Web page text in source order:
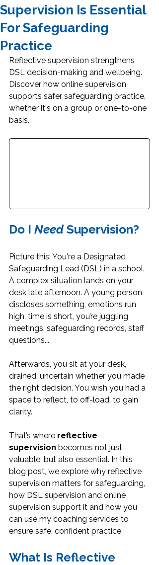
Supervision Is Essential
For Safeguarding
Practice
Reflective supervision strengthens
DSL decision-making and wellbeing.
Discover how online supervision
supports safer safeguarding practice,
whether it's on a group or one-to-one
basis.
Do I Need Supervision?
Picture this: You're a Designated
Safeguarding Lead (DSL) in a school.
A complex situation lands on your
desk late afternoon. A young person
discloses something, emotions run
high, time is short, you’re juggling
meetings, safeguarding records, staff
questions...
Afterwards, you sit at your desk,
drained, uncertain whether you made
the right decision. You wish you had a
space to reflect, to off-load, to gain
clarity.
That’s where reflective
supervision becomes not just
valuable, but also essential. In this
blog post, we explore why reflective
supervision matters for safeguarding,
how DSL supervision and online
supervision support it and how you
can use my coaching services to
ensure safe, confident practice.
What Is Reflective